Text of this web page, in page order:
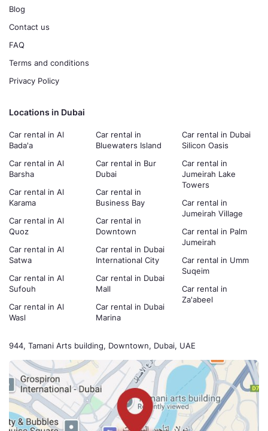
944, Tamani Arts building, Downtown, Dubai, UAE
Blog
Contact us
FAQ
Terms and conditions
Privacy Policy
Locations in Dubai
Car rental in Al
Bada'a
Car rental in Al
Barsha
Car rental in Al
Karama
Car rental in Al
Quoz
Car rental in Al
Satwa
Car rental in Al
Sufouh
Car rental in Al
Wasl
Car rental in
Bluewaters Island
Car rental in Bur
Dubai
Car rental in
Business Bay
Car rental in
Downtown
Car rental in Dubai
International City
Car rental in Dubai
Mall
Car rental in Dubai
Marina
Car rental in Dubai
Silicon Oasis
Car rental in
Jumeirah Lake
Towers
Car rental in
Jumeirah Village
Car rental in Palm
Jumeirah
Car rental in Umm
Suqeim
Car rental in
Za'abeel